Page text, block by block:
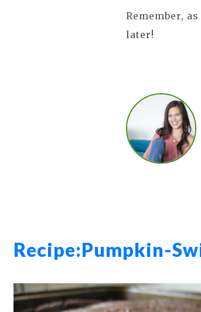
Remember,
later!
Recipe:Pumpkin-